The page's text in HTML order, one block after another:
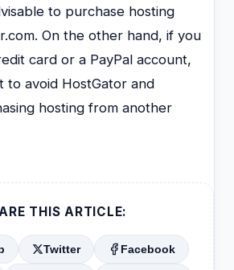
to purchase hosting
On the other hand, if you
card or a PayPal account,
to avoid HostGator and
hosting from another
THIS ARTICLE:
Twitter Facebook